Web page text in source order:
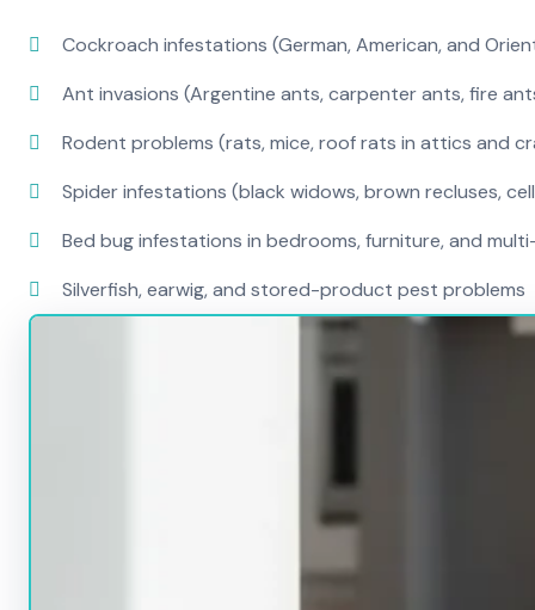
Cockroach infestations (German, American, and
Ant invasions (Argentine ants, carpenter ants, fire
Rodent problems (rats, mice, roof rats in attics and
Spider infestations (black widows, brown recluses,
Bed bug infestations in bedrooms, furniture, and
Silverfish, earwig, and stored-product pest problems